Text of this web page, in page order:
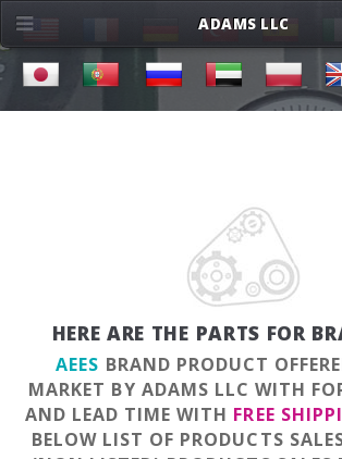
HERE ARE THE PARTS FOR
AEES BRAND PRODUCT
MARKET BY ADAMS LLC WITH
AND LEAD TIME WITH FREE
BELOW LIST OF PRODUCTS
ADAMS LLC